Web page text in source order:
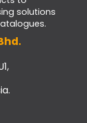
solutions